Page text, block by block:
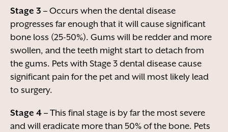
Stage 3 –Occurs when the dental disease
progresses far enough that it will cause significant
bone loss (25-50%). Gums will be redder and more
swollen, and the teeth might start to detach from
the gums. Pets with Stage 3 dental disease cause
significant pain for the pet and will most likely lead
to surgery.
Stage 4 –This final stage is by far the most severe
and will eradicate more than 50% of the bone. Pets